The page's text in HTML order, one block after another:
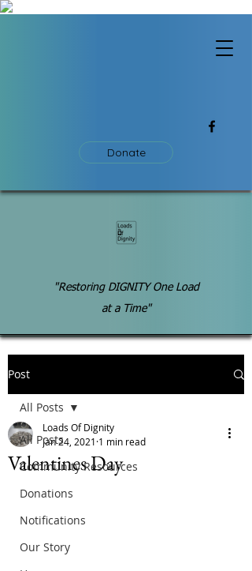
Donate
"Restoring DIGNITY One Load
at a Time"
Post
All Posts
Community Resources
Donations
Notifications
Our Story
All Posts
Valentines Day
Loads Of Dignity
Jan 24, 2021 1 min read